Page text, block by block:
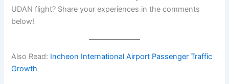
UDAN flight? Share your experiences in the comments
below!
Also Read: Incheon International Airport Passenger Traffic
Growth